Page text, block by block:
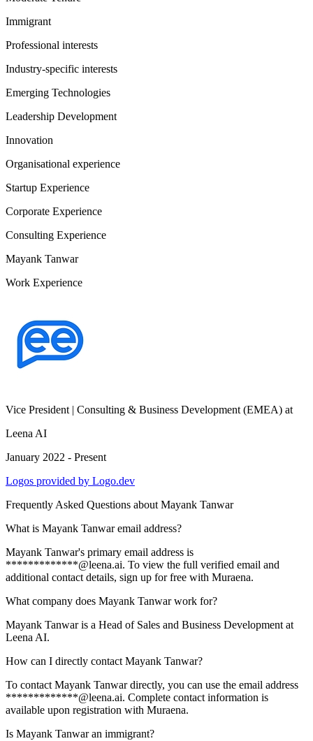
Immigrant
Professional interests
Industry-specific interests
Emerging Technologies
Leadership Development
Innovation
Organisational experience
Startup Experience
Corporate Experience
Consulting Experience
Mayank Tanwar
Work Experience
Vice President | Consulting & Business Development (EMEA) at
Leena AI
January 2022 - Present
Logos provided by Logo.dev
Frequently Asked Questions about Mayank Tanwar
What is Mayank Tanwar email address?
Mayank Tanwar's primary email address is
*************@leena.ai. To view the full verified email and
additional contact details, sign up for free with Muraena.
What company does Mayank Tanwar work for?
Mayank Tanwar is a Head of Sales and Business Development at
Leena AI.
How can I directly contact Mayank Tanwar?
To contact Mayank Tanwar directly, you can use the email address
*************@leena.ai. Complete contact information is
available upon registration with Muraena.
Is Mayank Tanwar an immigrant?